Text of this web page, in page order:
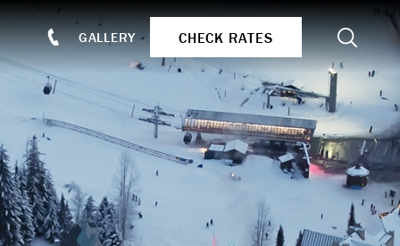
GALLERY CHECK RATES Search